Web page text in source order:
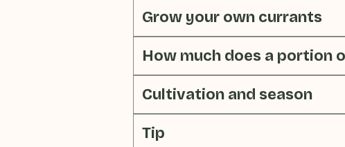
Grow your own currants
How much does a portion
Cultivation and season
Tip